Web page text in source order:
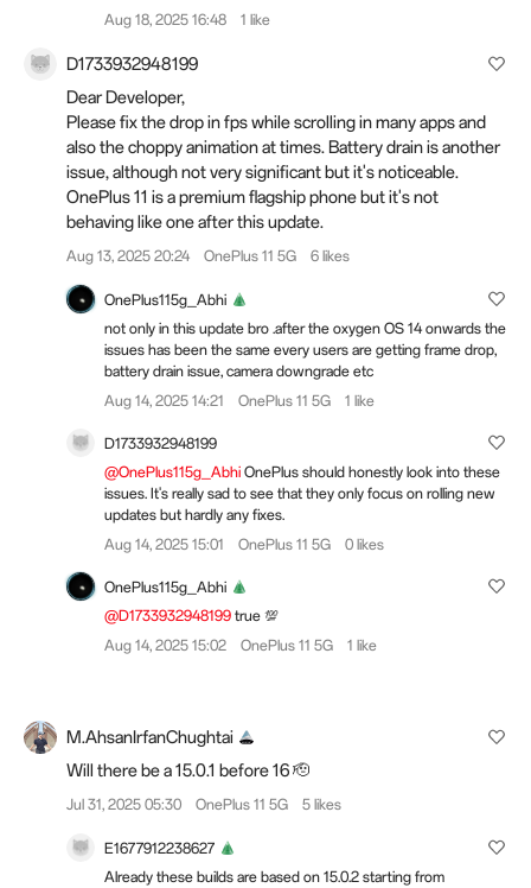
Aug 18, 2025 16:48
1 like
D1733932948199
Dear Developer,
Please fix the drop in fps while scrolling in many apps and
also the choppy animation at times. Battery drain is another
issue, although not very significant but it's noticeable.
OnePlus 11 is a premium flagship phone but it's not
behaving like one after this update.
Aug 13, 2025 20:24 OnePlus 11 5G 6 likes
OnePlus115g_Abhi
not only in this update bro .after the oxygen OS 14 onwards the
issues has been the same every users are getting frame drop,
battery drain issue, camera downgrade etc
Aug 14, 2025 14:21
OnePlus 11 5G 1 like
D1733932948199
@OnePlus115g_Abhi OnePlus should honestly look into these
issues. It's really sad to see that they only focus on rolling new
updates but hardly any fixes.
Aug 14, 2025 15:01
OnePlus 11 5G 0 likes
OnePlus115g_Abhi
@D1733932948199 true 💯
Aug 14, 2025 15:02
OnePlus 11 5G 1 like
M.AhsanIrfanChughtai
Will there be a 15.0.1 before 16 🫡
Jul 31, 2025 05:30 OnePlus 11 5G 5 likes
E1677912238627
Already these builds are based on 15.0.2 starting from